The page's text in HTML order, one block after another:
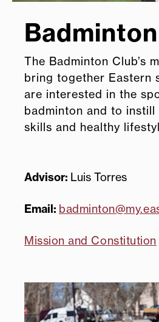
The Badminton Club’s
bring together Eastern
are interested in the
badminton and to instill
skills and healthy
Advisor: Luis Torres
Email:
Mission and Constitution